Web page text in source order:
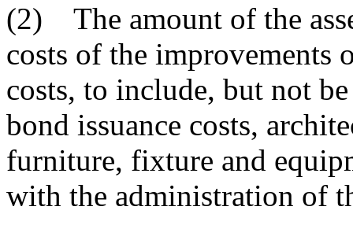
(2) The amount of the
costs of the improvements
costs, to include, but not
bond issuance costs,
furniture, fixture and
with the administration of